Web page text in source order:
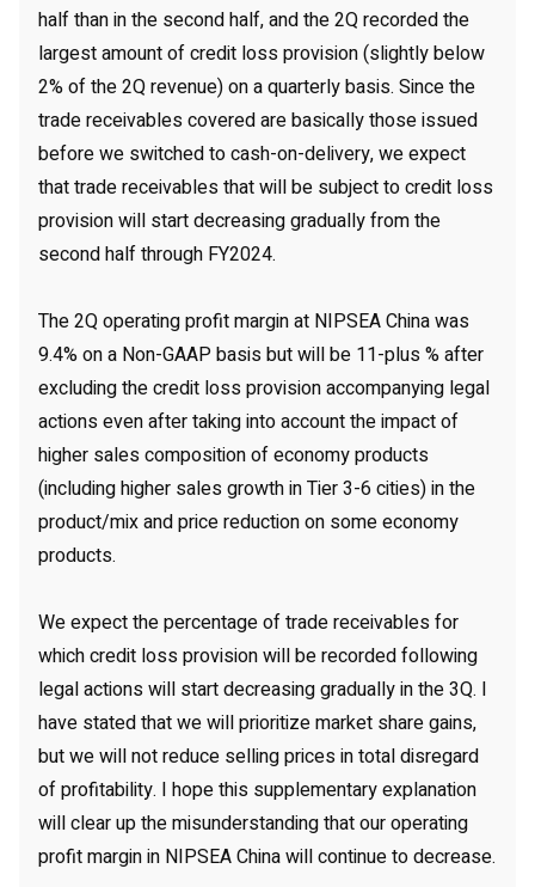
half than in the second half, and the 2Q recorded the
largest amount of credit loss provision (slightly below
2% of the 2Q revenue) on a quarterly basis. Since the
trade receivables covered are basically those issued
before we switched to cash-on-delivery, we expect
that trade receivables that will be subject to credit loss
provision will start decreasing gradually from the
second half through FY2024.
The 2Q operating profit margin at NIPSEA China was
9.4% on a Non-GAAP basis but will be 11-plus % after
excluding the credit loss provision accompanying legal
actions even after taking into account the impact of
higher sales composition of economy products
(including higher sales growth in Tier 3-6 cities) in the
product/mix and price reduction on some economy
products.
We expect the percentage of trade receivables for
which credit loss provision will be recorded following
legal actions will start decreasing gradually in the 3Q. I
have stated that we will prioritize market share gains,
but we will not reduce selling prices in total disregard
of profitability. I hope this supplementary explanation
will clear up the misunderstanding that our operating
profit margin in NIPSEA China will continue to decrease.